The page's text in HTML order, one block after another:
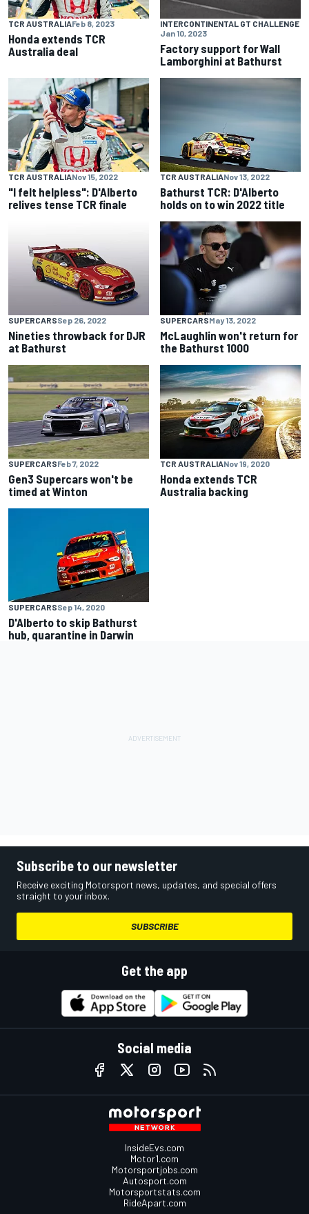
TCR AUSTRALIAFeb 8, 2023
Honda extends TCR
Australia deal
INTERCONTINENTAL GT CHALLENGE
Jan 10, 2023
Factory support for Wall
Lamborghini at Bathurst
TCR AUSTRALIANov 15, 2022
"I felt helpless": D'Alberto
relives tense TCR finale
TCR AUSTRALIANov 13, 2022
Bathurst TCR: D'Alberto
holds on to win 2022 title
SUPERCARSSep 26, 2022
Nineties throwback for DJR
at Bathurst
SUPERCARSMay 13, 2022
McLaughlin won't return for
the Bathurst 1000
SUPERCARSFeb 7, 2022
Gen3 Supercars won't be
timed at Winton
TCR AUSTRALIANov 19, 2020
Honda extends TCR
Australia backing
SUPERCARSSep 14, 2020
D'Alberto to skip Bathurst
hub, quarantine in Darwin
Subscribe to our newsletter
Receive exciting Motorsport news, updates, and special offers
straight to your inbox.
SUBSCRIBE
Get the app
Social media
InsideEvs.com
Motor1.com
Motorsportjobs.com
Autosport.com
Motorsportstats.com
RideApart.com